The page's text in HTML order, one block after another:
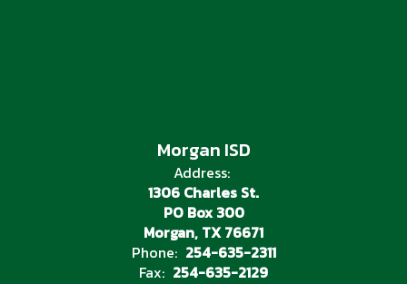
Morgan ISD
Address:
1306 Charles St.
PO Box 300
Morgan, TX 76671
Phone: 254-635-2311
Fax: 254-635-2129